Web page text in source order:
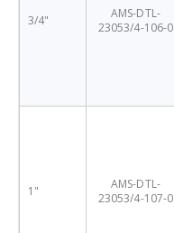
3/4"
AMS-DTL-
23053/4-106-0
1"
AMS-DTL-
23053/4-107-0